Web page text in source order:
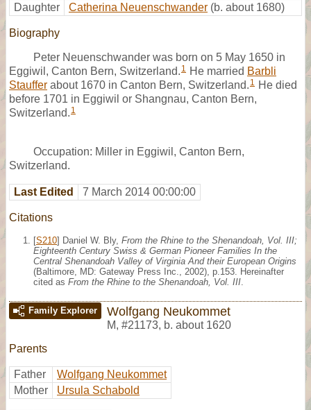
Daughter
Catherina Neuenschwander (b. about 1680)
Biography
Peter Neuenschwander was born on 5 May 1650 in
Eggiwil, Canton Bern, Switzerland. 1 He married Barbli
Stauffer about 1670 in Canton Bern, Switzerland. 1 He died
before 1701 in Eggiwil or Shangnau, Canton Bern,
Switzerland. 1
Occupation: Miller in Eggiwil, Canton Bern,
Switzerland.
Last Edited 7 March 2014 00:00:00
Citations
[S210] Daniel W. Bly, From the Rhine to the Shenandoah, Vol. III;
Eighteenth Century Swiss & German Pioneer Families In the
Central Shenandoah Valley of Virginia And their European Origins
(Baltimore, MD: Gateway Press Inc., 2002), p.153. Hereinafter
cited as From the Rhine to the Shenandoah, Vol. III
Family Explorer Wolfgang Neukommet
M, #21173, b. about 1620
Parents
Father
Wolfgang Neukommet
Mother
Ursula Schabold